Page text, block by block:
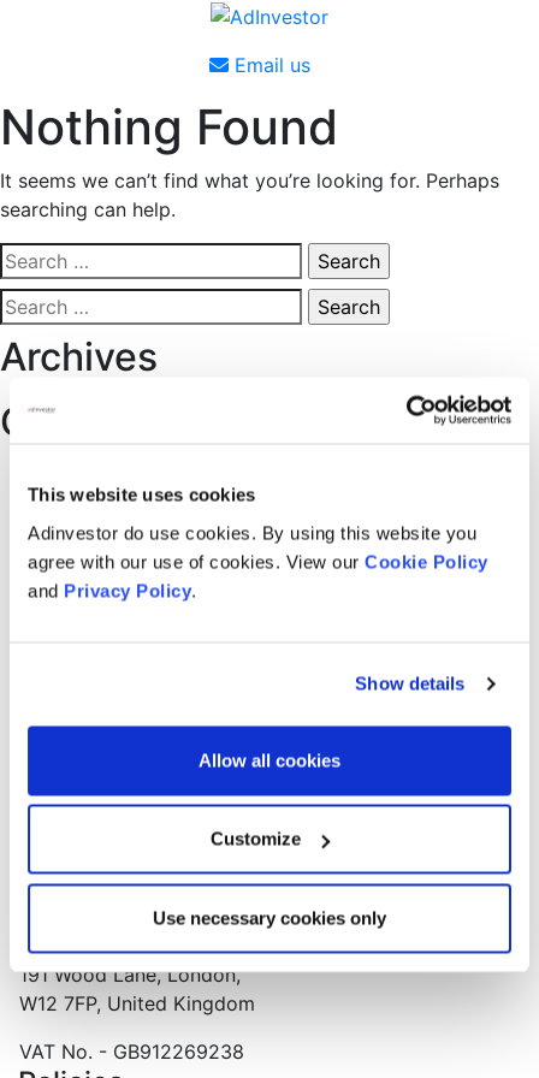
This website uses cookies
Adinvestor do use cookies. By using this website you
agree with our use of cookies. View our Cookie Policy
and Privacy Policy.
Show details
Allow all cookies
Customize
Use necessary cookies only
Email us
Nothing Found
It seems we can’t find what you’re looking for. Perhaps
searching can help.
Search
for:
Search
for:
Archives
Categories
About Adinvestor
Our technology empowers smaller businesses to
advertise, without the large agency fees!
Support email
customer@adinvestor.co
Office Address
Huckletree West, Mediaworks,
191 Wood Lane, London,
W12 7FP, United Kingdom
VAT No. - GB912269238